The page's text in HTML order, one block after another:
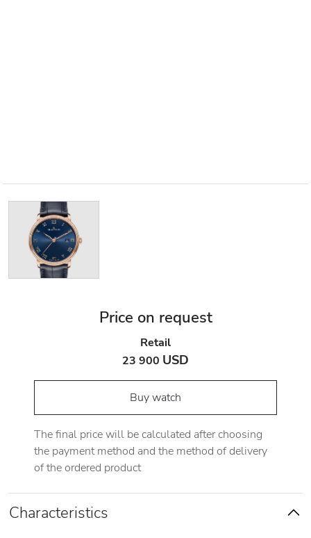
Price on request
Retail
23 900 USD
Buy watch
The final price will be calculated after choosing
the payment method and the method of delivery
of the ordered product
Characteristics